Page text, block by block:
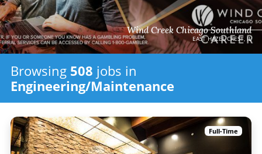
Wind Creek Chicago Southland
EAST HAZEL CREST, IL
Browsing 508 jobs in
Engineering/Maintenance
Full-Time